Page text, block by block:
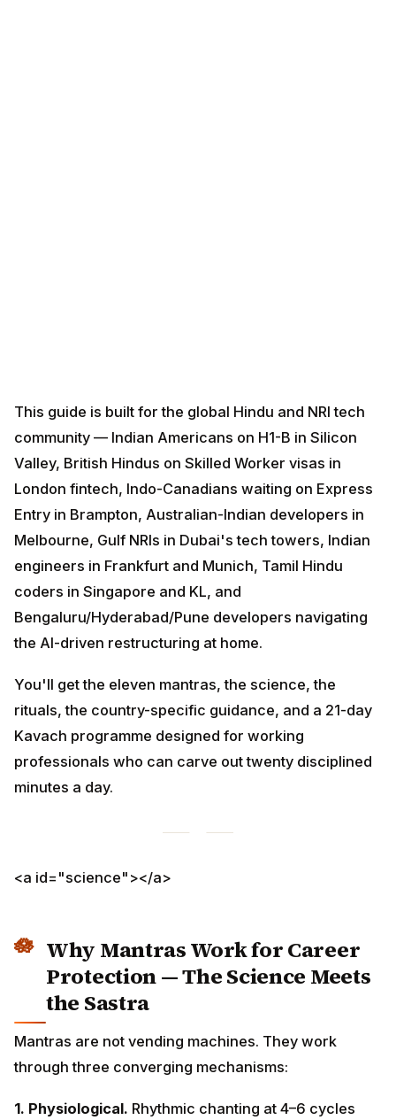
community — Indian Americans on H1-B in Silicon
Valley, British Hindus on Skilled Worker visas in
London fintech, Indo-Canadians waiting on Express
Entry in Brampton, Australian-Indian developers in
Melbourne, Gulf NRIs in Dubai's tech towers, Indian
engineers in Frankfurt and Munich, Tamil Hindu coders
in Singapore and KL, and Bengaluru/Hyderabad/Pune
developers navigating the AI-driven restructuring at
home.
the country-specific guidance, and a 21-day Kavach
programme designed for working professionals who
can carve out twenty disciplined minutes a day.
the Sastra
Mantras are not vending machines. They work through
three converging mechanisms:
1. Physiological.
Rhythmic chanting at 4–6 cycles per
the vagus nerve, shifts the autonomic nervous system